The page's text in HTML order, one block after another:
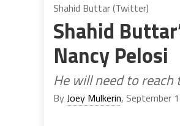
Shahid Buttar (Twitter)
Shahid
Nancy Pelosi
He will need to
ByJoey Mulkerin, September